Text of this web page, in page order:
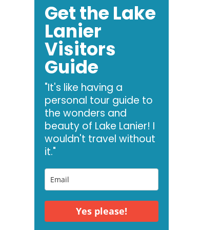
Get the Lake
Lanier
Visitors
Guide
"It's like having a
personal tour guide to
the wonders and
beauty of Lake Lanier! I
wouldn't travel without
it."
Yes please!